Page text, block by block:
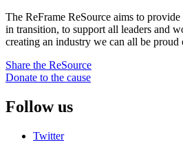
The ReFrame ReSource aims to
in transition, to support all leaders and
creating an industry we can all be proud
Share the ReSource
Donate to the cause
Follow us
Twitter